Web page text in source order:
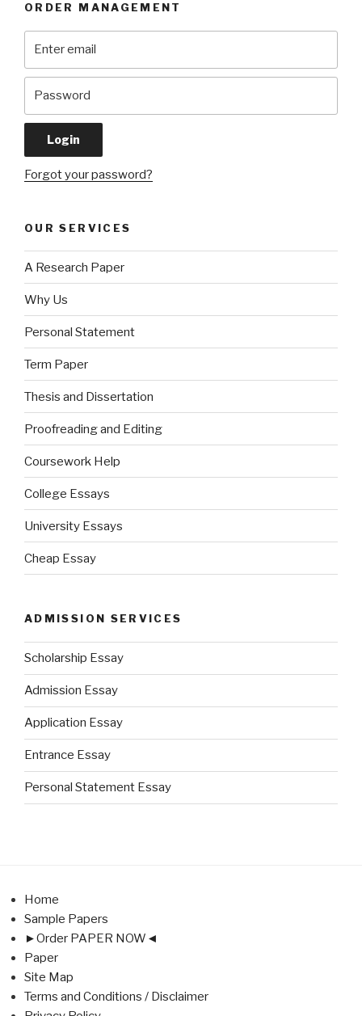
ORDER MANAGEMENT
Forgot your password?
OUR SERVICES
A Research Paper
Why Us
Personal Statement
Term Paper
Thesis and Dissertation
Proofreading and Editing
Coursework Help
College Essays
University Essays
Cheap Essay
ADMISSION SERVICES
Scholarship Essay
Admission Essay
Application Essay
Entrance Essay
Personal Statement Essay
Home
Sample Papers
►Order PAPER NOW◄
Paper
Site Map
Terms and Conditions / Disclaimer